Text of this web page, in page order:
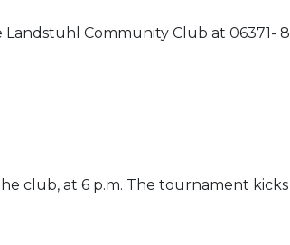
Community Club at 06371-
club, at 6 p.m. The tournament kicks
to Calendar